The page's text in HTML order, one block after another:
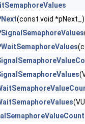
>
>
(const void *pNext_)